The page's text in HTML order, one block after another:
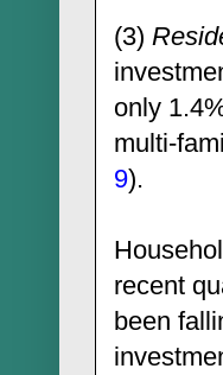
(3)
only
multi-
9).
recent
been